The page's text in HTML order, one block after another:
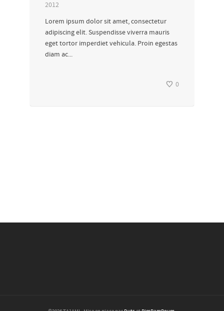
2012
Lorem ipsum dolor sit amet, consectetur
adipiscing elit. Suspendisse viverra mauris
eget tortor imperdiet vehicula. Proin egestas
diam ac...
0